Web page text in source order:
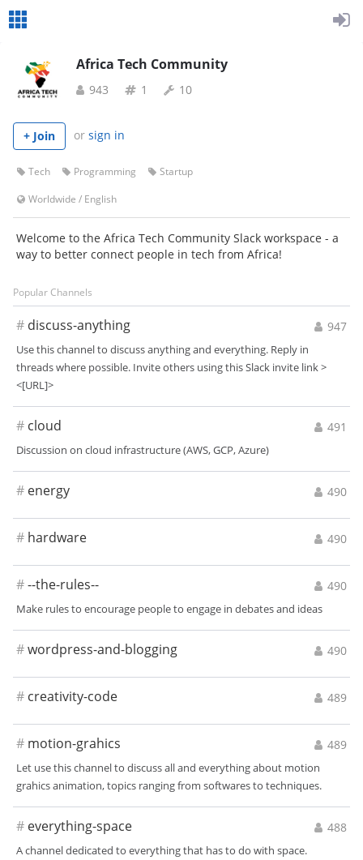
Africa Tech Community
943 1 10
+ Join or sign in
Tech Programming
Startup
Worldwide / English
Welcome to the Africa Tech Community Slack workspace - a
way to better connect people in tech from Africa!
Popular Channels
947
# discuss-anything
Use this channel to discuss anything and everything. Reply in
threads where possible. Invite others using this Slack invite link >
<[URL]>
491
# cloud
Discussion on cloud infrastructure (AWS, GCP, Azure)
490
# energy
490
# hardware
490
#--the-rules--
Make rules to encourage people to engage in debates and ideas
490
#wordpress-and-blogging
489
# creativity-code
489
# motion-grahics
Let use this channel to discuss all and everything about motion
grahics animation, topics ranging from softwares to techniques.
488
# everything-space
A channel dedicated to everything that has to do with space.